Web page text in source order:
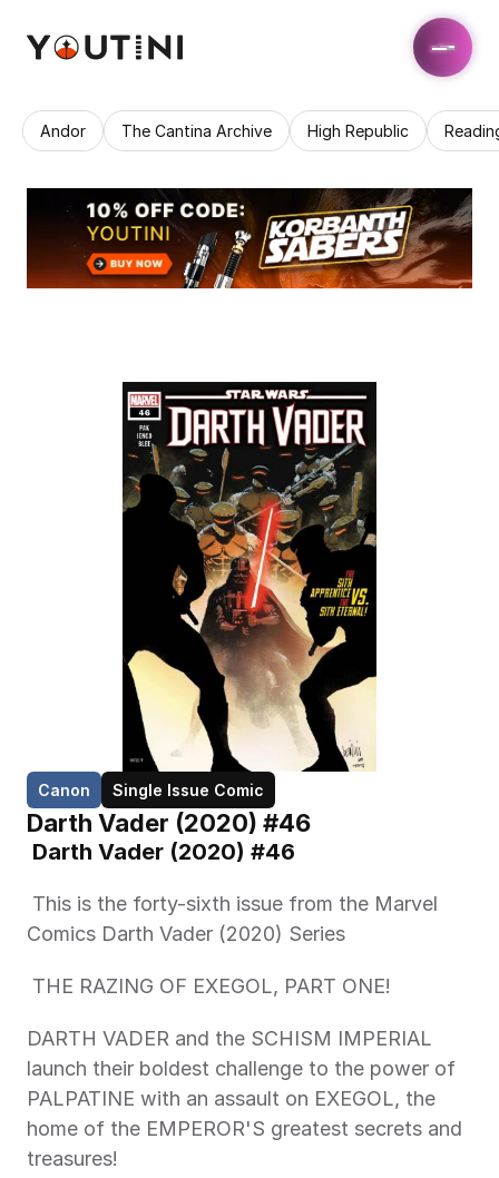
Andor The Cantina Archive High Republic
Canon Single Issue Comic
Darth Vader (2020) #46
Darth Vader (2020) #46
Comics Darth Vader (2020) Series
THE RAZING OF EXEGOL, PART ONE!
DARTH VADER and the SCHISM IMPERIAL
launch their boldest challenge to the power of
PALPATINE with an assault on EXEGOL, the
home of the EMPEROR'S greatest secrets and
treasures!